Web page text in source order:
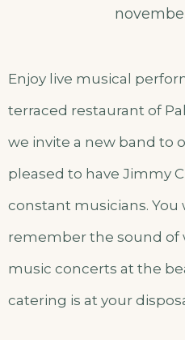
Enjoy live musical
terraced restaurant of
we invite a new band to
pleased to have Jimmy
constant musicians.
remember the sound of
music concerts at the
catering is at your